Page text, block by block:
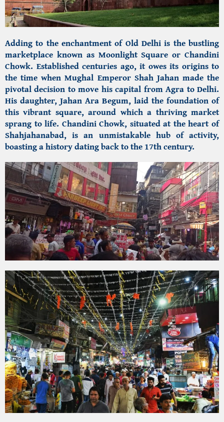
Adding to the enchantment of Old Delhi is the bustling
marketplace known as Moonlight Square or Chandini
Chowk. Established centuries ago, it owes its origins to
the time when Mughal Emperor Shah Jahan made the
pivotal decision to move his capital from Agra to Delhi.
His daughter, Jahan Ara Begum, laid the foundation of
this vibrant square, around which a thriving market
sprang to life. Chandini Chowk, situated at the heart of
Shahjahanabad, is an unmistakable hub of activity,
boasting a history dating back to the 17th century.